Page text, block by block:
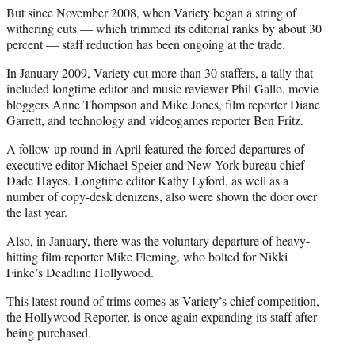
But since November 2008, when Variety began a string of
withering cuts — which trimmed its editorial ranks by about 30
percent — staff reduction has been ongoing at the trade.
In January 2009, Variety cut more than 30 staffers, a tally that
included longtime editor and music reviewer Phil Gallo, movie
bloggers Anne Thompson and Mike Jones, film reporter Diane
Garrett, and technology and videogames reporter Ben Fritz.
A follow-up round in April featured the forced departures of
executive editor Michael Speier and New York bureau chief
Dade Hayes. Longtime editor Kathy Lyford, as well as a
number of copy-desk denizens, also were shown the door over
the last year.
Also, in January, there was the voluntary departure of heavy-
hitting film reporter Mike Fleming, who bolted for Nikki
Finke’s Deadline Hollywood.
This latest round of trims comes as Variety’s chief competition,
the Hollywood Reporter, is once again expanding its staff after
being purchased.